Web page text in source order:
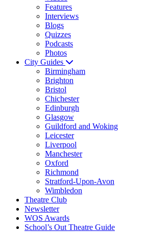
Features
Interviews
Blogs
Quizzes
Podcasts
Photos
City Guides
Birmingham
Brighton
Bristol
Chichester
Edinburgh
Glasgow
Guildford and Woking
Leicester
Liverpool
Manchester
Oxford
Richmond
Stratford-Upon-Avon
Wimbledon
Theatre Club
Newsletter
WOS Awards
School’s Out Theatre Guide